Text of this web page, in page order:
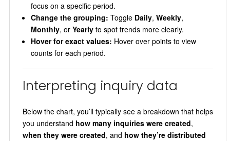
focus on a specific period.
Change the grouping: Toggle Daily, Weekly,
Monthly, or Yearlyto spot trends more clearly.
Hover for exact values: Hover over points to view
counts for each period.
Interpreting inquiry data
Below the chart, you’ll typically see a breakdown that helps
you understand how many inquiries were created,
when they were created, and how they’re distributed